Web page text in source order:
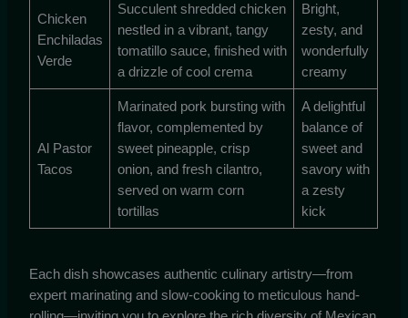
Chicken
Enchiladas
Verde
Succulent shredded chicken
nestled in a vibrant, tangy
tomatillo sauce, finished with
a drizzle of cool crema
Bright,
zesty, and
wonderfully
creamy
Al Pastor
Tacos
Marinated pork bursting with
flavor, complemented by
sweet pineapple, crisp
onion, and fresh cilantro,
served on warm corn
tortillas
A delightful
balance of
sweet and
savory with
a zesty
kick
Each dish showcases authentic culinary artistry—from
expert marinating and slow-cooking to meticulous hand-